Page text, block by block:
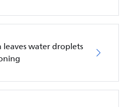
leaves water droplets